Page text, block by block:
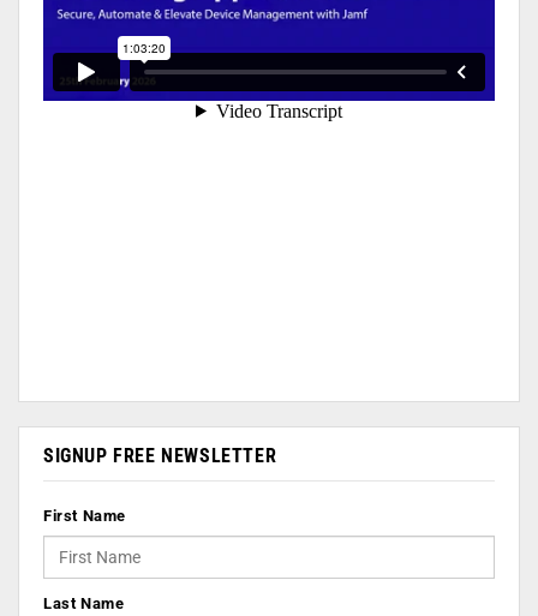
SIGNUP FREE NEWSLETTER
First Name
Last Name